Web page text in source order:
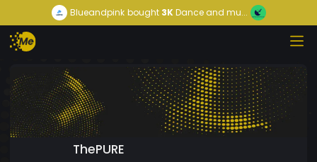
Blueandpink bought3KDance and mu...
ThePURE